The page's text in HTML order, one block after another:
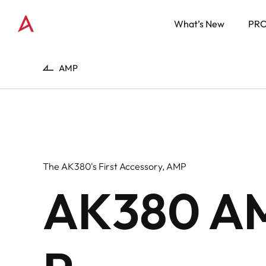
What’s New
AMP
The AK380's First Accessory, AMP
AK380